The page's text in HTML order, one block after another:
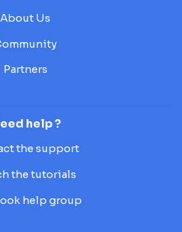
About Us
Partners
help ?
the support
the tutorials
help group